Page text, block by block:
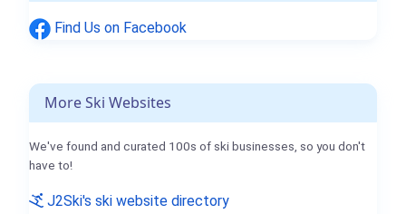
Find Us on Facebook
More Ski Websites
We've found and curated 100s of ski businesses, so you don't
have to!
J2Ski's ski website directory